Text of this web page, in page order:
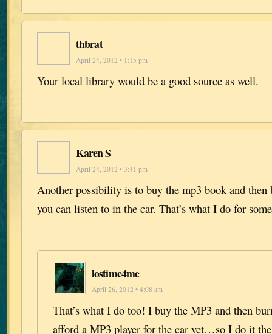
thbrat
April 24, 2012 • 1:15 pm
Your local library would be a good source as well.
Karen S
April 24, 2012 • 3:41 pm
Another possibility is to buy the mp3 book and
you can listen to in the car. That’s what I do for
lostime4me
April 26, 2012 • 4:08 am
That’s what I do too! I buy the MP3 and then
afford a MP3 player for the car yet…so I do it